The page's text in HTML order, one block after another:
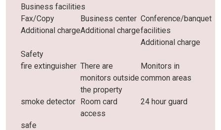
Business facilities
Fax/Copy
Additional charge
Business center
Additional charge
Conference/banquet
facilities
Additional charge
Safety
fire extinguisher There are
monitors outside
the property
Monitors in
common areas
smoke detector Room card
access
24 hour guard
safe